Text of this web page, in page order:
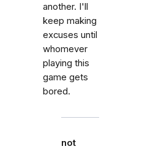
another. I'll
keep making
excuses until
whomever
playing this
game gets
bored.
not